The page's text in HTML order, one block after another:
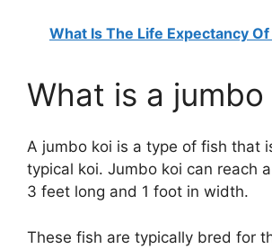
What Is The Life Expectancy Of
What is a jumbo
A jumbo koi is a type of fish that
typical koi. Jumbo koi can reach
3 feet long and 1 foot in width.
These fish are typically bred for